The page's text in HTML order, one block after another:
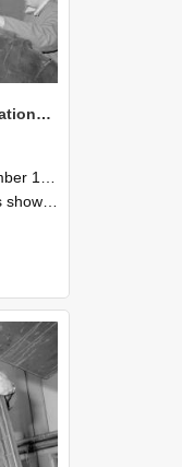
NZAEI Staff in Work Situations, Open Days, September 1985 18
1985
Days in September 1985, Lincoln College.